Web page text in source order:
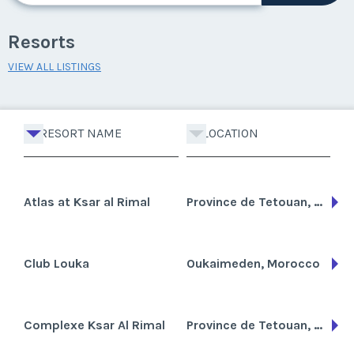
Resorts
VIEW ALL LISTINGS
RESORT NAME LOCATION
Atlas at Ksar al Rimal Province de Tetouan, Morocco
Club Louka Oukaimeden, Morocco
Complexe Ksar Al Rimal Province de Tetouan, Morocco